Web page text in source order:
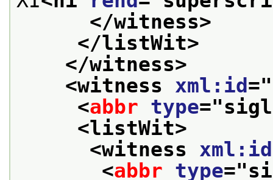
</witness>
</listWit>
</witness>
<witness xml:id ="
<abbr type="
<listWit>
<witness xml:id
<abbr type="